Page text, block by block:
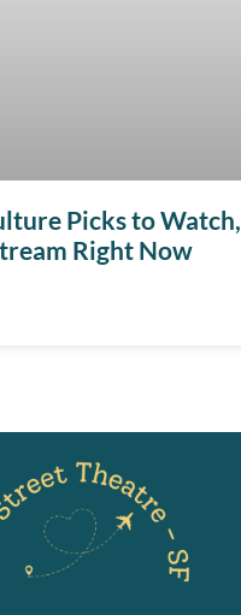
Picks to Watch,
Right Now